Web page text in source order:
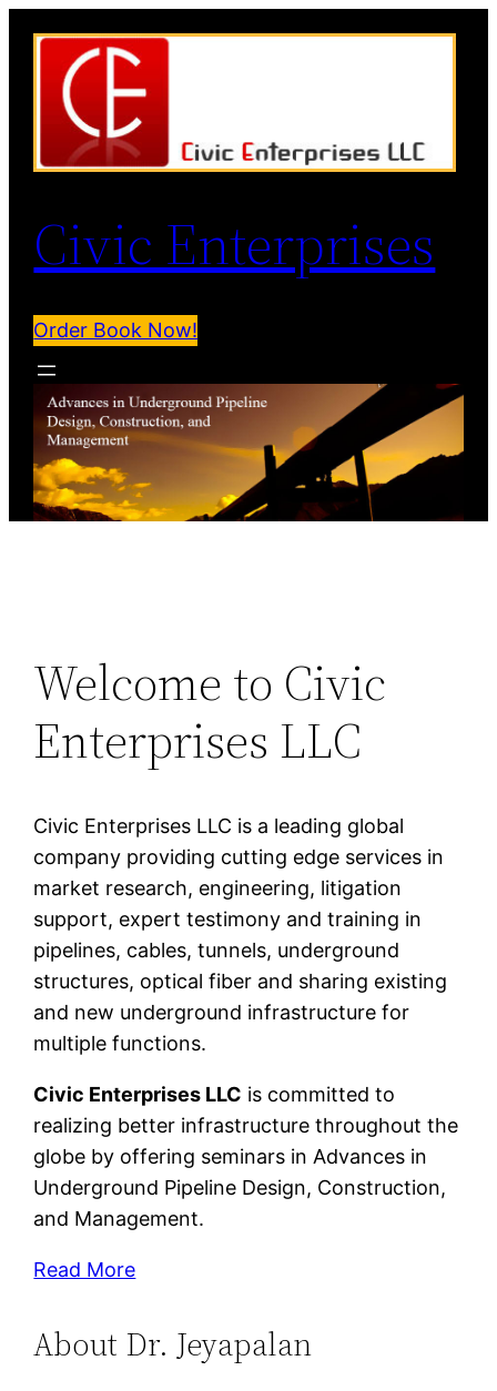
Civic Enterprises
Order Book Now!
Welcome to Civic
Enterprises LLC
Civic Enterprises LLC is a leading global
company providing cutting edge services in
market research, engineering, litigation
support, expert testimony and training in
pipelines, cables, tunnels, underground
structures, optical fiber and sharing existing
and new underground infrastructure for
multiple functions.
Civic Enterprises LLC is committed to
realizing better infrastructure throughout the
globe by offering seminars in Advances in
Underground Pipeline Design, Construction,
and Management.
Read More
About Dr. Jeyapalan